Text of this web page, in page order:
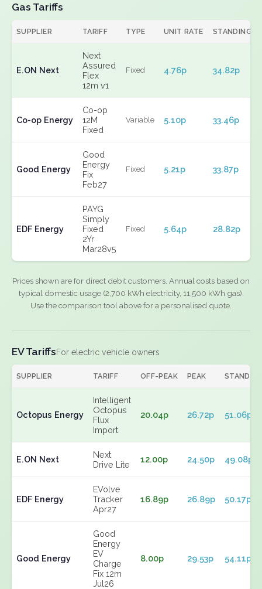
Gas Tariffs
SUPPLIER TARIFF TYPE UNIT RATE STANDING
E.ON Next
Next
Assured
Flex
12m v1
Fixed 4.76p 34.82p
Co-op Energy
Co-op
12M
Fixed
Variable 5.10p 33.46p
Good Energy
Good
Energy
Fix
Feb27
Fixed 5.21p 33.87p
EDF Energy
PAYG
Simply
Fixed
2Yr
Mar28v5
Fixed 5.64p 28.82p
Prices shown are for direct debit customers. Annual costs based on
typical domestic usage (2,700 kWh electricity, 11,500 kWh gas).
Use the comparison tool above for a personalised quote.
EV TariffsFor electric vehicle owners
SUPPLIER TARIFF OFF-PEAK PEAK
Octopus Energy
Intelligent
Octopus
Flux
Import
20.04p 26.72p 51.06p
E.ON Next
Next
Drive Lite
12.00p 24.50p 49.08p
EDF Energy
EVolve
Tracker
Apr27
16.89p 26.89p 50.17p
Good Energy
Good
Energy
EV
Charge
Fix 12m
Jul26
8.00p 29.53p 54.11p